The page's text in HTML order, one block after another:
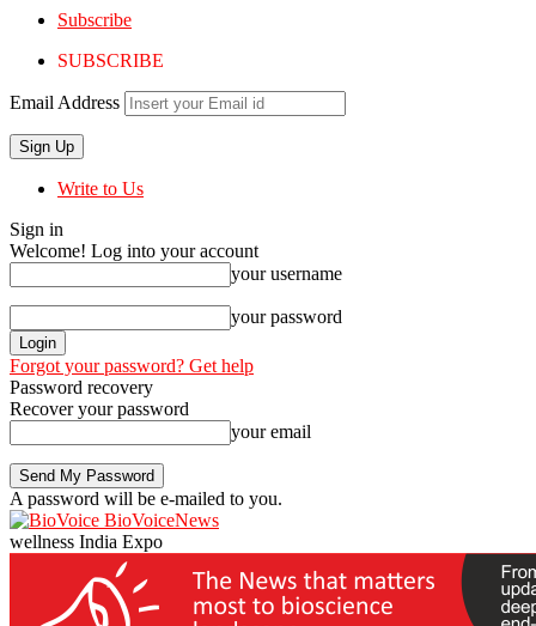
Subscribe
SUBSCRIBE
Email Address
Write to Us
Sign in
Welcome! Log into your account
your username
your password
Forgot your password? Get help
Password recovery
Recover your password
your email
A password will be e-mailed to you.
BioVoiceNews
wellness India Expo